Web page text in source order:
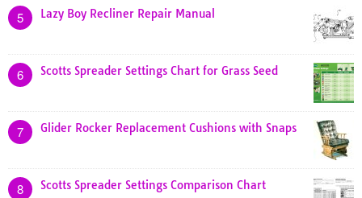
5 Lazy Boy Recliner Repair Manual
6 Scotts Spreader Settings Chart for Grass Seed
7 Glider Rocker Replacement Cushions with Snaps
8 Scotts Spreader Settings Comparison Chart